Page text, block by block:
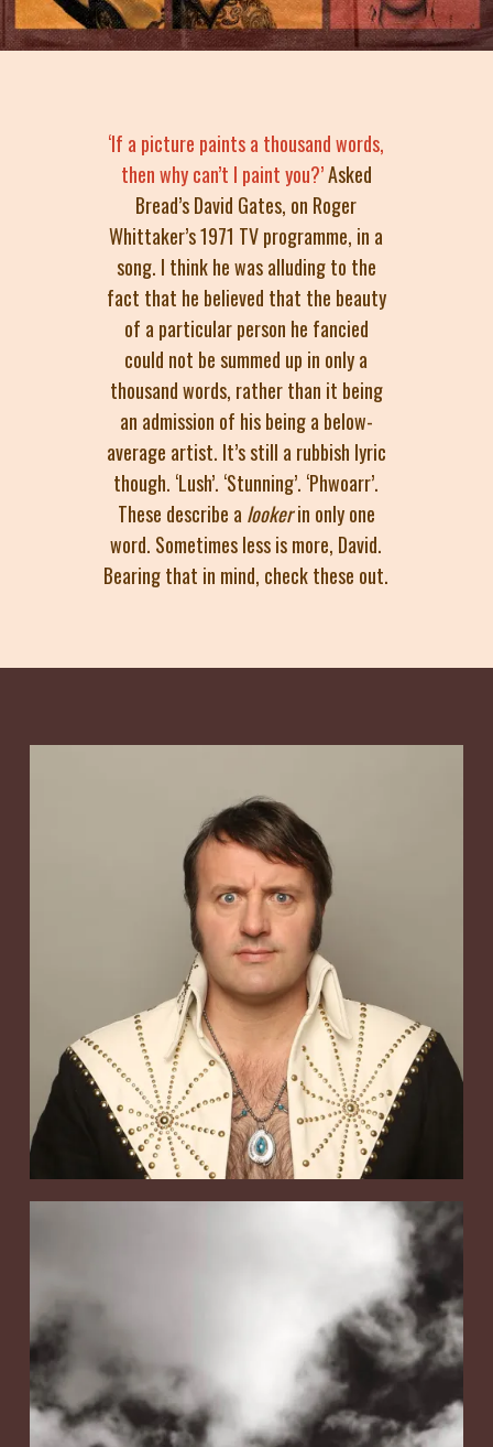
‘If a picture paints a thousand words,
then why can’t I paint you?’Asked
Bread’s David Gates, on Roger
Whittaker’s 1971 TV programme, in a
song. I think he was alluding to the
fact that he believed that the beauty
of a particular person he fancied
could not be summed up in only a
thousand words, rather than it being
an admission of his being a below-
average artist. It’s still a rubbish lyric
though. ‘Lush’. ‘Stunning’. ‘Phwoarr’.
These describe a lookerin only one
word. Sometimes less is more, David.
Bearing that in mind, check these out.